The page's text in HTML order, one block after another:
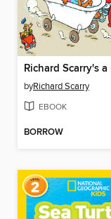
byRichard Scarry
EBOOK
BORROW